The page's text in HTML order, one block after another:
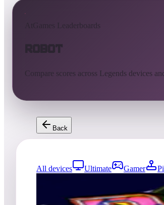
AtGames Leaderboards
Robot
Compare scores across Legends devices
Back
All devices Ultimate Gamer
Top score